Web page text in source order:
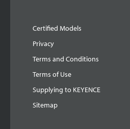
Certified Models
Privacy
Terms and Conditions
Terms of Use
Supplying to KEYENCE
Sitemap